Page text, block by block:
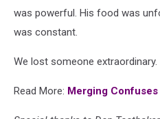
was powerful. His food was
was constant.
We lost someone extraordinary.
Read More: Merging